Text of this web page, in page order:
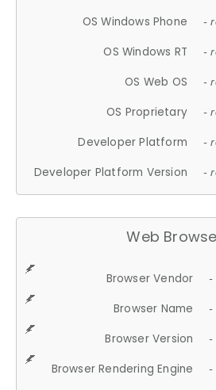
OS Windows Phone -
OS Windows RT -
OS Web OS -
OS Proprietary -
Developer Platform -
Developer Platform Version -
Web
Browser Vendor -
Browser Name -
Browser Version -
Browser Rendering Engine -